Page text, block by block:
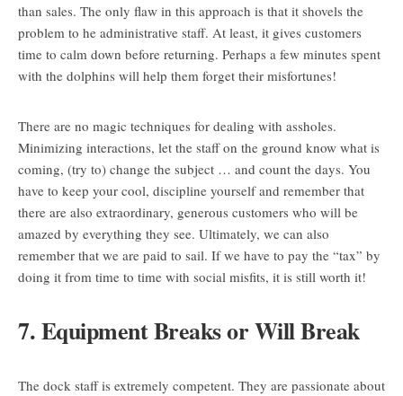
than sales. The only flaw in this approach is that it shovels the
problem to he administrative staff. At least, it gives customers
time to calm down before returning. Perhaps a few minutes spent
with the dolphins will help them forget their misfortunes!
There are no magic techniques for dealing with assholes.
Minimizing interactions, let the staff on the ground know what is
coming, (try to) change the subject … and count the days. You
have to keep your cool, discipline yourself and remember that
there are also extraordinary, generous customers who will be
amazed by everything they see. Ultimately, we can also
remember that we are paid to sail. If we have to pay the “tax” by
doing it from time to time with social misfits, it is still worth it!
7. Equipment Breaks or Will Break
The dock staff is extremely competent. They are passionate about